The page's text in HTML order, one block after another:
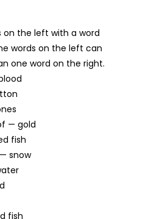
on the left with a word
words on the left can
one word on the right.
— gold
fish
snow
fish